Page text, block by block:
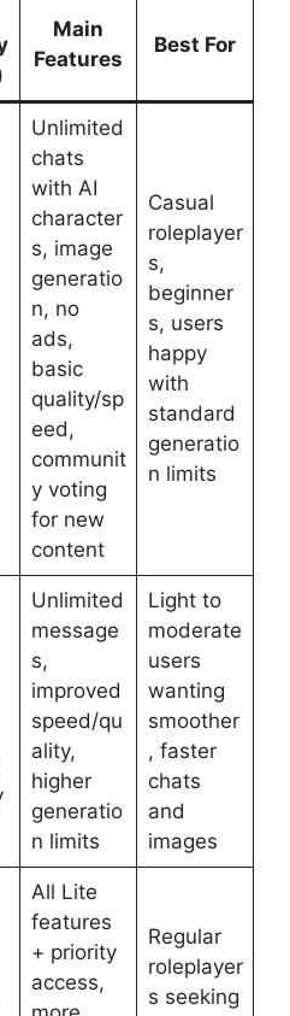
Main
Features
Best For
Unlimited
chats
with AI
character
s, image
generatio
n, no
ads,
basic
quality/sp
eed,
communit
y voting
for new
content
Casual
roleplayer
s,
beginner
s, users
happy
with
standard
generatio
n limits
Unlimited
message
s,
improved
speed/qu
ality,
higher
generatio
n limits
Light to
moderate
users
wanting
smoother
, faster
chats
and
images
All Lite
features
+ priority
access,
Regular
roleplayer
s seeking